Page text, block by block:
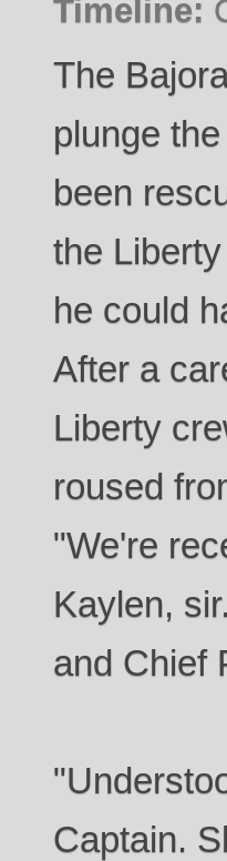
Timeline:
The
plunge
been
the
he could
After a
Liberty
roused
"We're
Kaylen,
and Chief
Captain.